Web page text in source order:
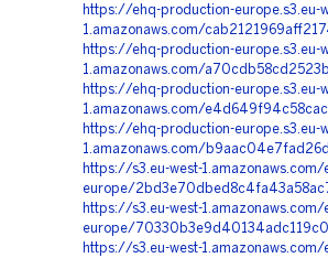
https://ehq-production-europe.s3.eu-
1.amazonaws.com/
https://ehq-production-europe.s3.eu-
1.amazonaws.com/
https://ehq-production-europe.s3.eu-
1.amazonaws.com/
https://ehq-production-europe.s3.eu-
1.amazonaws.com/
https://s3.eu-west-
europe/
https://s3.eu-west-
europe/
https://s3.eu-west-